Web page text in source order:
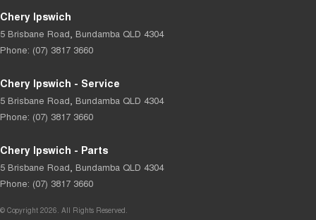
Chery Ipswich
5 Brisbane Road Bundamba QLD 4304
Phone: (07) 3817 3660
Chery Ipswich - Service
5 Brisbane Road Bundamba QLD 4304
Phone: (07) 3817 3660
Chery Ipswich - Parts
5 Brisbane Road Bundamba QLD 4304
Phone: (07) 3817 3660
© Copyright 2026 . All Rights Reserved.